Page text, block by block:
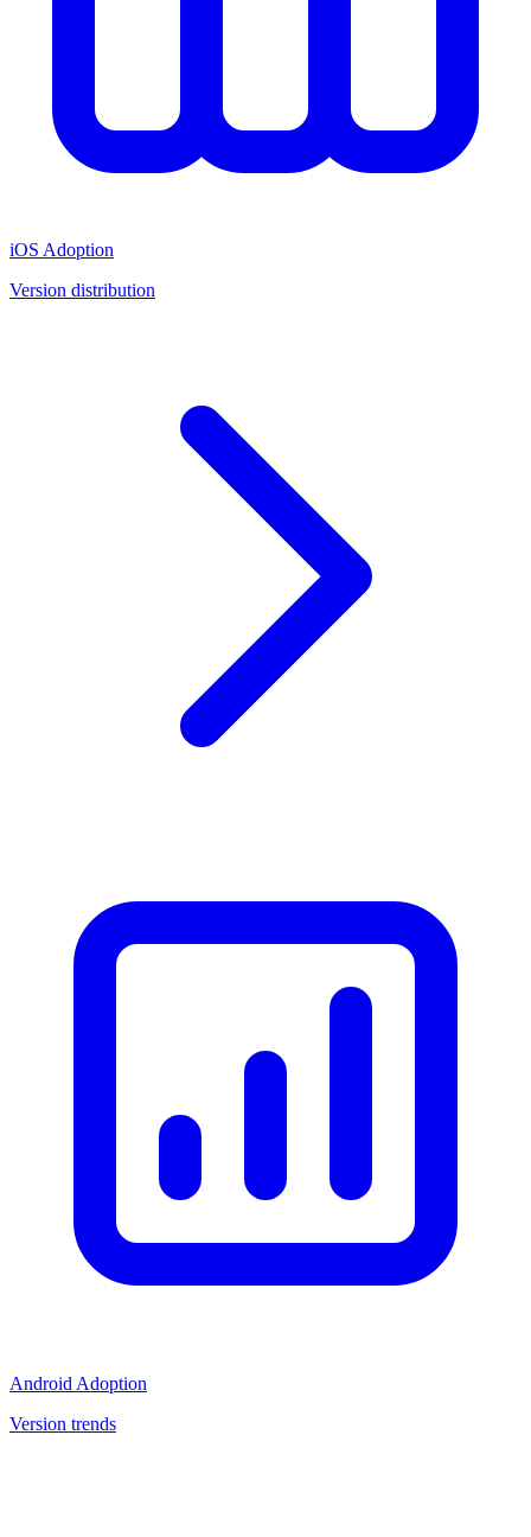
iOS Adoption
Version distribution
Android Adoption
Version trends